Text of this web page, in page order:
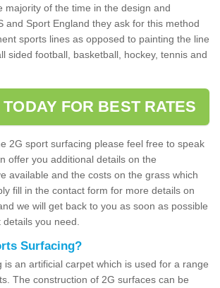
majority of the time in the design and
and Sport England they ask for this method
sports lines as opposed to painting the line
sided football, basketball, hockey, tennis and
FOR BEST RATES
2G sport surfacing please feel free to speak
offer you additional details on the
available and the costs on the grass which
fill in the contact form for more details on
we will get back to you as soon as possible
you need.
Surfacing?
is an artificial carpet which is used for a range
The construction of 2G surfaces can be